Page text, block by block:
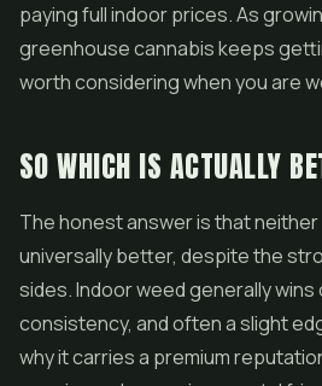
paying full indoor prices. As
greenhouse cannabis keeps
worth considering when you are
SO WHICH IS ACTUALLY
The honest answer is that
universally better, despite the
sides. Indoor weed generally
consistency, and often a slight
why it carries a premium